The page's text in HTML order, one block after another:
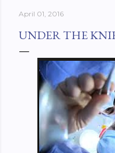
April 01, 2016
UNDER THE